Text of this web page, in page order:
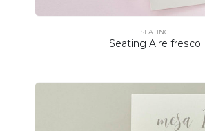
SEATING
Seating Aire fresco